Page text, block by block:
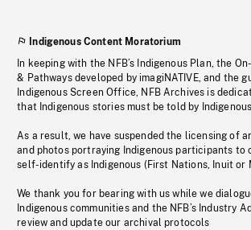
Indigenous Content Moratorium
In keeping with the NFB’s Indigenous Plan, the
& Pathways developed by imagiNATIVE, and the
Indigenous Screen Office, NFB Archives is
that Indigenous stories must be told by
As a result, we have suspended the licensing of
and photos portraying Indigenous participants to
self-identify as Indigenous (First Nations, Inuit or
We thank you for bearing with us while we
Indigenous communities and the NFB’s Industry
review and update our archival protocols